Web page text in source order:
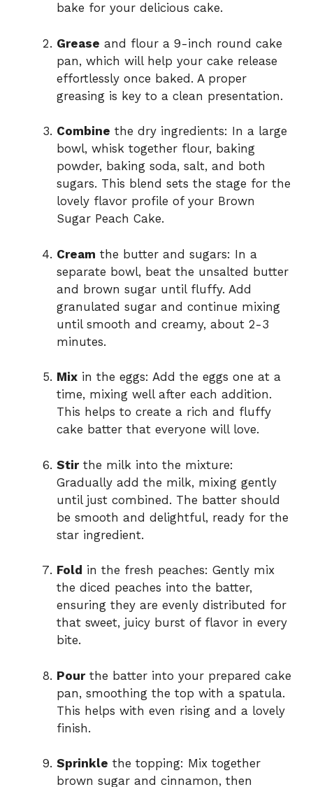
bake for your delicious cake.
Grease and flour a 9-inch round cake
pan, which will help your cake release
effortlessly once baked. A proper
greasing is key to a clean presentation.
Combine the dry ingredients: In a large
bowl, whisk together flour, baking
powder, baking soda, salt, and both
sugars. This blend sets the stage for the
lovely flavor profile of your Brown
Sugar Peach Cake.
Cream the butter and sugars: In a
separate bowl, beat the unsalted butter
and brown sugar until fluffy. Add
granulated sugar and continue mixing
until smooth and creamy, about 2-3
minutes.
Mix in the eggs: Add the eggs one at a
time, mixing well after each addition.
This helps to create a rich and fluffy
cake batter that everyone will love.
Stirthe milk into the mixture:
Gradually add the milk, mixing gently
until just combined. The batter should
be smooth and delightful, ready for the
star ingredient.
Fold in the fresh peaches: Gently mix
the diced peaches into the batter,
ensuring they are evenly distributed for
that sweet, juicy burst of flavor in every
bite.
Pourthe batter into your prepared cake
pan, smoothing the top with a spatula.
This helps with even rising and a lovely
finish.
Sprinkle the topping: Mix together
brown sugar and cinnamon, then